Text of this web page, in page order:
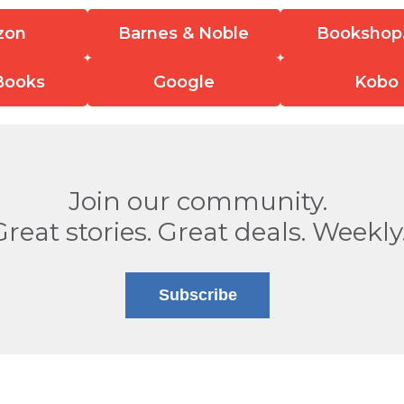
Barnes & Noble
Google Kobo
Join our community.
stories. Great deals.
Subscribe